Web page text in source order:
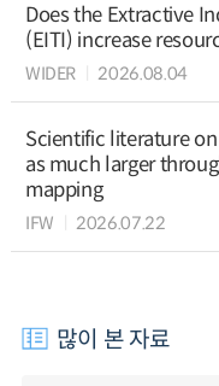
Does the Extractive
(EITI) increase
WIDER 2026.08.04
Scientific literature
as much larger
mapping
IFW 2026.07.22
많이 본 자료